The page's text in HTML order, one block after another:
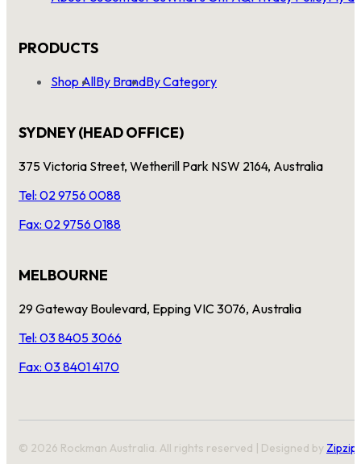
PRODUCTS
Shop AllBy BrandBy Category
SYDNEY (HEAD OFFICE)
375 Victoria Street, Wetherill Park NSW 2164, Australia
Tel: 02 9756 0088
Fax: 02 9756 0188
MELBOURNE
29 Gateway Boulevard, Epping VIC 3076, Australia
Tel: 03 8405 3066
Fax: 03 8401 4170
© 2026 Rockman Australia. All rights reserved | Designed by